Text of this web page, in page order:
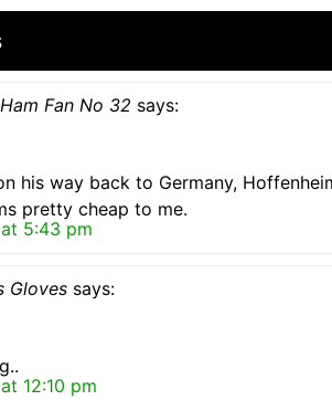
Fan No 32 says:
5:43 pm
his way back to Germany,
pretty cheap to me.
Gloves says:
12:10 pm